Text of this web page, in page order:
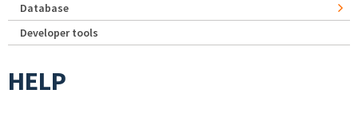
Database
Developer tools
HELP